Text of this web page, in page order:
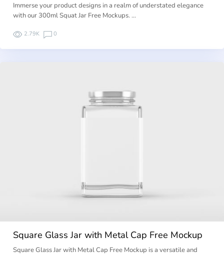
Immerse your product designs in a realm of understated elegance
with our 300ml Squat Jar Free Mockups. …
2.79K 0
Square Glass Jar with Metal Cap Free Mockup
Square Glass Jar with Metal Cap Free Mockup is a versatile and